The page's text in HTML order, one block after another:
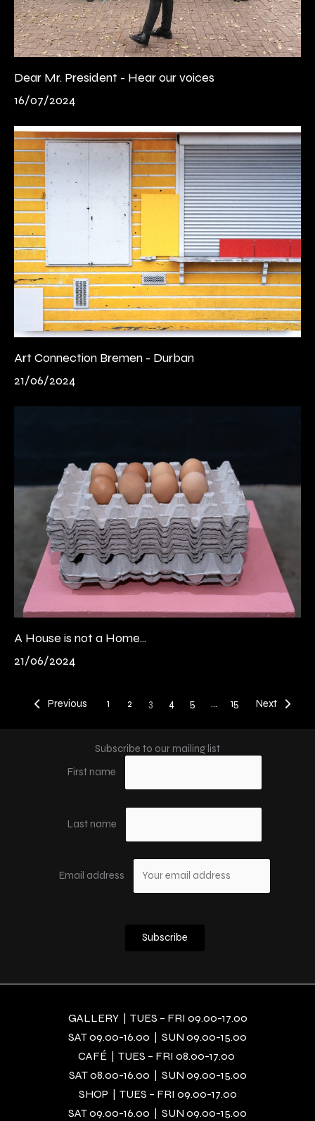
Dear Mr. President - Hear our voices
16/07/2024
Art Connection Bremen - Durban
21/06/2024
A House is not a Home...
21/06/2024
Previous 1 2 3 4 5 … 15 Next
Subscribe to our mailing list
First name
Last name
Email address
GALLERY | TUES – FRI 09.00-17.00
SAT 09.00-16.00 | SUN 09.00-15.00
CAFÉ | TUES – FRI 08.00-17.00
SAT 08.00-16.00 | SUN 09.00-15.00
SHOP | TUES – FRI 09.00-17.00
SAT 09.00-16.00 | SUN 09.00-15.00